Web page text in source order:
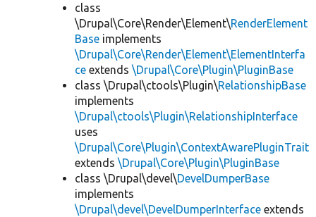
class
\Drupal\Core\Render\Element\RenderElement
Base implements
\Drupal\Core\Render\Element\ElementInterfa
ce extends \Drupal\Core\Plugin\PluginBase
class \Drupal\ctools\Plugin\RelationshipBase
implements
\Drupal\ctools\Plugin\RelationshipInterface
uses
\Drupal\Core\Plugin\ContextAwarePluginTrait
extends \Drupal\Core\Plugin\PluginBase
class \Drupal\devel\DevelDumperBase
implements
\Drupal\devel\DevelDumperInterface extends